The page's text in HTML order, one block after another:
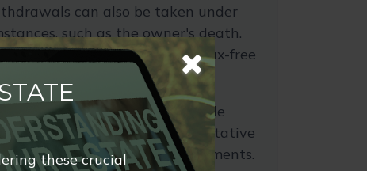
can also be taken under
such as the owner's death.
is pretax and not distributed tax-free
is a hypothetical example
only. It is not representative
or combination of investments.
these crucial